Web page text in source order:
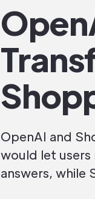
OpenAI and
would let users
answers, while